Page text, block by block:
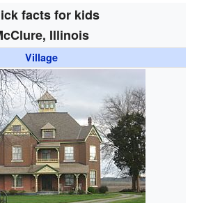
facts for kids
Illinois
Village